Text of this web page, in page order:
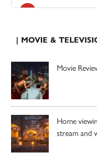
| MOVIE &
Movie
Home
stream and